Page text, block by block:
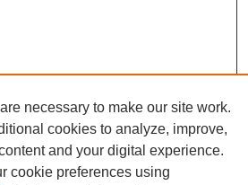
necessary to make our site work.
cookies to analyze, improve,
and your digital experience.
cookie preferences using